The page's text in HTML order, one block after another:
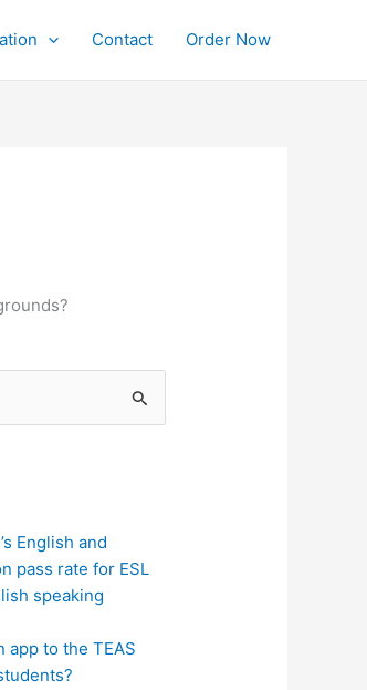
Contact Order Now
English and
pass rate for ESL
speaking
app to the TEAS